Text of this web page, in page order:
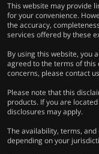
This website may provide
for your convenience.
the accuracy,
services offered by these
By using this website, you
agreed to the terms of this
concerns, please contact
Please note that this
products. If you are
disclosures may apply.
The availability, terms,
depending on your